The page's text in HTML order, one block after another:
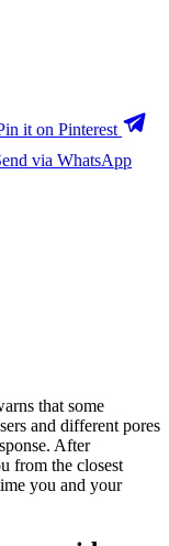
it on Pinterest
via WhatsApp
that some
and different pores
After
from the closest
you and your